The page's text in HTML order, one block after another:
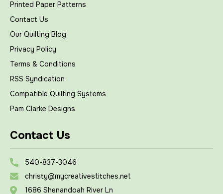
Printed Paper Patterns
Contact Us
Our Quilting Blog
Privacy Policy
Terms & Conditions
RSS Syndication
Compatible Quilting Systems
Pam Clarke Designs
Contact Us
540-837-3046
christy@mycreativestitches.net
1686 Shenandoah River Ln